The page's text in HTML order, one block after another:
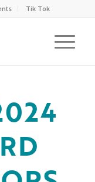
Tik Tok